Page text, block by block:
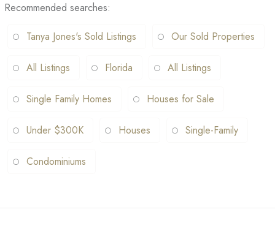
Recommended searches:
Tanya Jones's Sold Listings Our Sold Properties
All Listings Florida All Listings
Single Family Homes Houses for Sale
Under $300K Houses Single-Family
Condominiums